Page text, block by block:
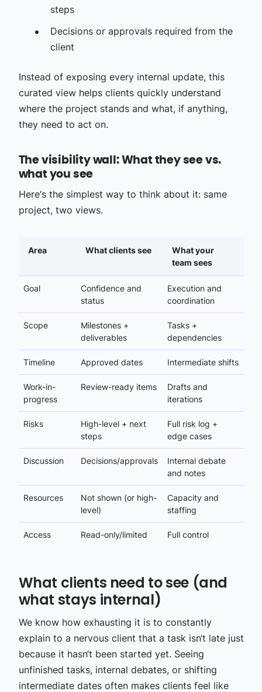
steps
Decisions or approvals required from the
client
Instead of exposing every internal update, this
curated view helps clients quickly understand
where the project stands and what, if anything,
they need to act on.
The visibility wall: What they see vs.
what you see
Here‘s the simplest way to think about it: same
project, two views.
Area What clients see
What your
team sees
Goal
Confidence and
status
Execution and
coordination
Scope
Milestones +
deliverables
Tasks +
dependencies
Timeline Approved dates Intermediate shifts
Work-in-
progress
Review-ready items
Drafts and
iterations
Risks
High-level + next
steps
Full risk log +
edge cases
Discussion Decisions/approvals
Internal debate
and notes
Resources
Not shown (or high-
level)
Capacity and
staffing
Access Read-only/limited Full control
What clients need to see (and
what stays internal)
We know how exhausting it is to constantly
explain to a nervous client that a task isn‘t late just
because it hasn‘t been started yet. Seeing
unfinished tasks, internal debates, or shifting
intermediate dates often makes clients feel like